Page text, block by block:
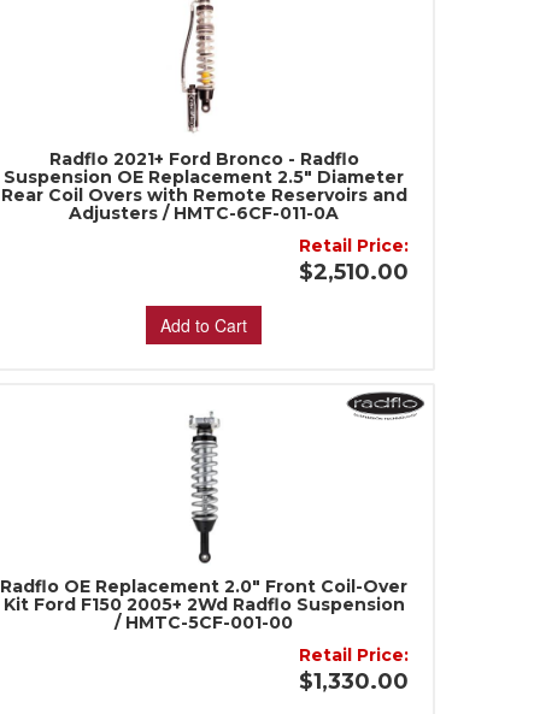
Radflo 2021+ Ford Bronco - Radflo
Suspension OE Replacement 2.5" Diameter
Rear Coil Overs with Remote Reservoirs and
Adjusters / HMTC-6CF-011-0A
Retail Price:
$2,510.00
Add to Cart
Radflo OE Replacement 2.0" Front Coil-Over
Kit Ford F150 2005+ 2Wd Radflo Suspension
/ HMTC-5CF-001-00
Retail Price:
$1,330.00